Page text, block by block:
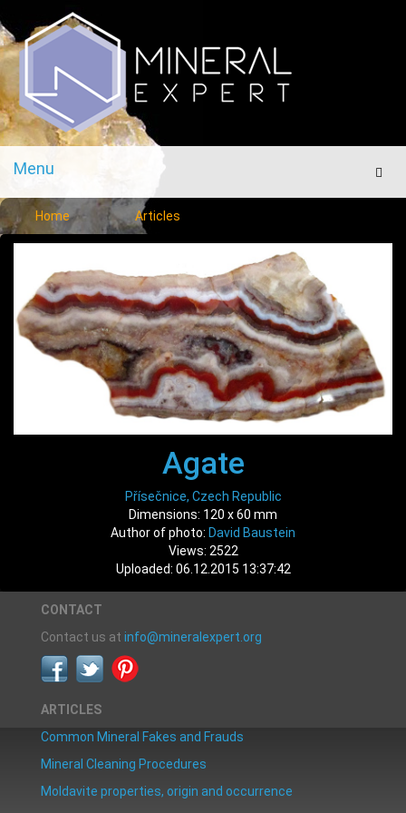
Menu
Menu
Home Articles
Agate
Přísečnice, Czech Republic
Dimensions: 120 x 60 mm
Author of photo: David Baustein
Views: 2522
Uploaded: 06.12.2015 13:37:42
CONTACT
Contact us at info@mineralexpert.org
ARTICLES
Common Mineral Fakes and Frauds
Mineral Cleaning Procedures
Moldavite properties, origin and occurrence